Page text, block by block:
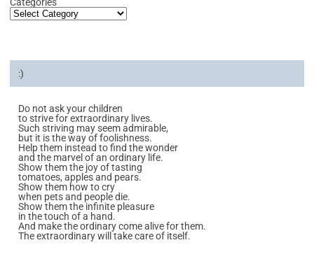
:)
Do not ask your children
to strive for extraordinary lives.
Such striving may seem admirable,
but it is the way of foolishness.
Help them instead to find the wonder
and the marvel of an ordinary life.
Show them the joy of tasting
tomatoes, apples and pears.
Show them how to cry
when pets and people die.
Show them the infinite pleasure
in the touch of a hand.
And make the ordinary come alive for them.
The extraordinary will take care of itself.